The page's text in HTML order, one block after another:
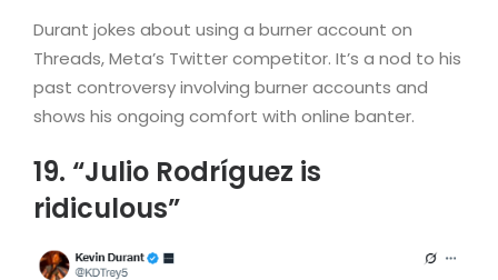
Durant jokes about using a burner account on
Threads, Meta’s Twitter competitor. It’s a nod to his
past controversy involving burner accounts and
shows his ongoing comfort with online banter.
19. “Julio Rodríguez is
ridiculous”